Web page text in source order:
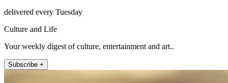
delivered every Tuesday
Culture and Life
Your weekly digest of culture, entertainment and art..
Subscribe +